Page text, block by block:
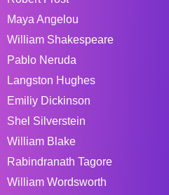
Maya Angelou
William Shakespeare
Pablo Neruda
Langston Hughes
Emiliy Dickinson
Shel Silverstein
William Blake
Rabindranath Tagore
William Wordsworth